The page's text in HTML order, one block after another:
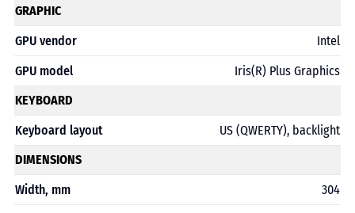
GRAPHIC
GPU vendor
Intel
GPU model
Iris(R) Plus Graphics
KEYBOARD
Keyboard layout
US (QWERTY), backlight
DIMENSIONS
Width, mm
304